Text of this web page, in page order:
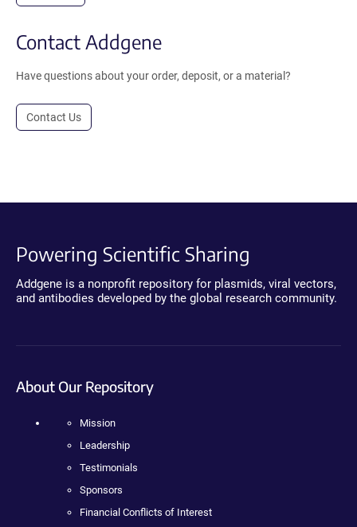
Contact Addgene
Have questions about your order, deposit, or a material?
Contact Us
Powering Scientific Sharing
Addgene is a nonprofit repository for plasmids, viral vectors,
and antibodies developed by the global research community.
About Our Repository
Mission
Leadership
Testimonials
Sponsors
Financial Conflicts of Interest